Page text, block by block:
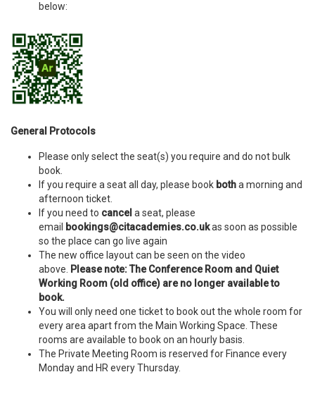
below:
General Protocols
Please only select the seat(s) you require and do not bulk
book.
If you require a seat all day, please book botha morning and
afternoon ticket.
If you need to cancel a seat, please
email bookings@citacademies.co.ukas soon as possible
so the place can go live again
The new office layout can be seen on the video
above. Please note: The Conference Room and Quiet
Working Room (old office) are no longer available to
book.
You will only need one ticket to book out the whole room for
every area apart from the Main Working Space. These
rooms are available to book on an hourly basis.
The Private Meeting Room is reserved for Finance every
Monday and HR every Thursday.